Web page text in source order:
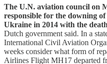
The U.N. aviation council on
responsible for the downing
Ukraine in 2014 with the
Dutch government said. In a
International Civil Aviation
weeks consider what form of
Airlines Flight MH17 departed